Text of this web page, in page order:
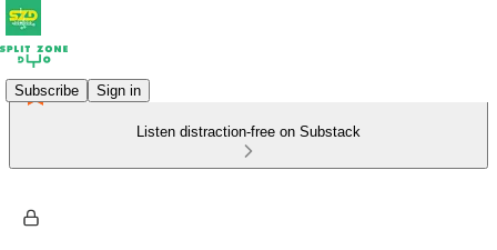
Subscribe Sign in
Listen distraction-free on Substack